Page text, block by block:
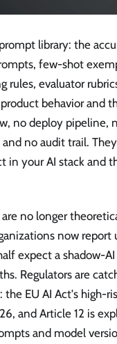
library: the
few-shot
rules, evaluator
behavior and
no deploy pipeline,
no audit trail.
in your AI stack and
no longer
now report
expect a shadow-
Regulators are
the EU AI Act's high-
and Article 12 is
and model